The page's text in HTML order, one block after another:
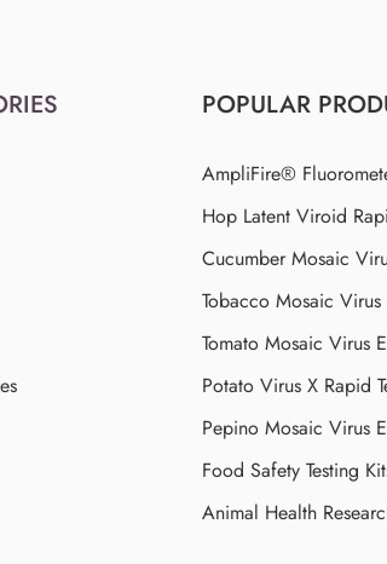
POPULAR
AmpliFire®
Hop Latent Viroid
Cucumber Mosaic
Tobacco Mosaic Virus
Tomato Mosaic Virus
Potato Virus X Rapid
Pepino Mosaic Virus
Food Safety Testing
Animal Health